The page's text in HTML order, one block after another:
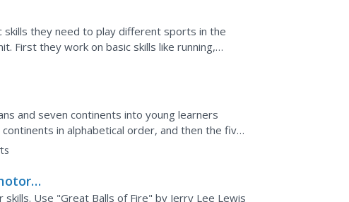
they need to play different sports in the
First they work on basic skills like running,
and seven continents into young learners
in alphabetical order, and then the five
Use "Great Balls of Fire" by Jerry Lee Lewis